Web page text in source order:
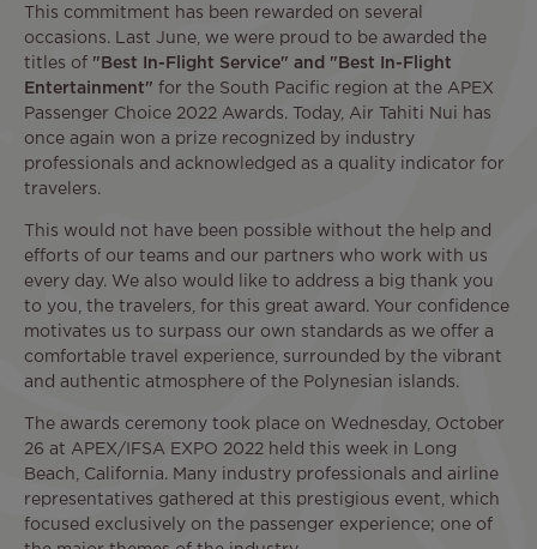
This commitment has been rewarded on several
occasions. Last June, we were proud to be awarded the
titles of "Best In-Flight Service" and "Best In-Flight
Entertainment" for the South Pacific region at the APEX
Passenger Choice 2022 Awards. Today, Air Tahiti Nui has
once again won a prize recognized by industry
professionals and acknowledged as a quality indicator for
travelers.
This would not have been possible without the help and
efforts of our teams and our partners who work with us
every day. We also would like to address a big thank you
to you, the travelers, for this great award. Your confidence
motivates us to surpass our own standards as we offer a
comfortable travel experience, surrounded by the vibrant
and authentic atmosphere of the Polynesian islands.
The awards ceremony took place on Wednesday, October
26 at APEX/IFSA EXPO 2022 held this week in Long
Beach, California. Many industry professionals and airline
representatives gathered at this prestigious event, which
focused exclusively on the passenger experience; one of